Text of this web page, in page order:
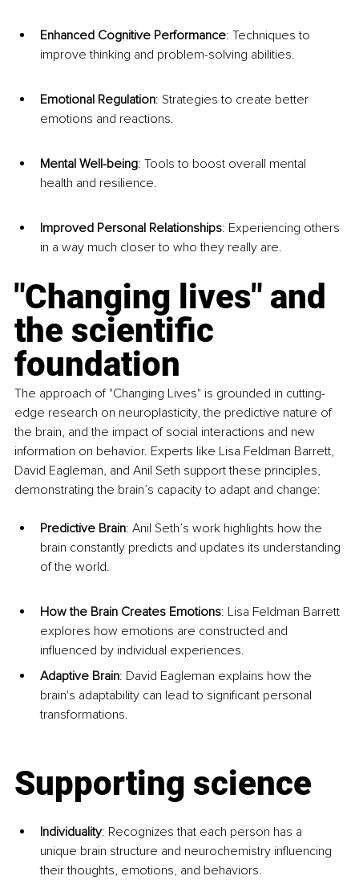
Enhanced Cognitive Performance: Techniques to
improve thinking and problem-solving abilities.
Emotional Regulation: Strategies to create better
emotions and reactions.
Mental Well-being: Tools to boost overall mental
health and resilience.
Improved Personal Relationships: Experiencing others
in a way much closer to who they really are.
"Changing lives" and
the scientific
foundation
The approach of "Changing Lives" is grounded in cutting-
edge research on neuroplasticity, the predictive nature of
the brain, and the impact of social interactions and new
information on behavior. Experts like Lisa Feldman Barrett,
David Eagleman, and Anil Seth support these principles,
demonstrating the brain’s capacity to adapt and change:
Predictive Brain: Anil Seth’s work highlights how the
brain constantly predicts and updates its understanding
of the world.
How the Brain Creates Emotions: Lisa Feldman Barrett
explores how emotions are constructed and
influenced by individual experiences.
Adaptive Brain: David Eagleman explains how the
brain's adaptability can lead to significant personal
transformations.
Supporting science
Individuality: Recognizes that each person has a
unique brain structure and neurochemistry influencing
their thoughts, emotions, and behaviors.